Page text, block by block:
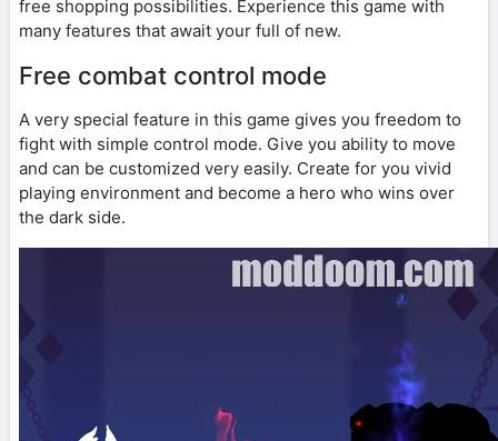
free shopping possibilities. Experience this game with
many features that await your full of new.
Free combat control mode
A very special feature in this game gives you freedom to
fight with simple control mode. Give you ability to move
and can be customized very easily. Create for you vivid
playing environment and become a hero who wins over
the dark side.